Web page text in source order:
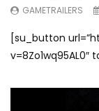
GAMETRAILERS
[su_button
v=8Zo1wq95AL0″